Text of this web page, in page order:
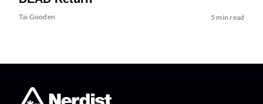
Tai Gooden 5 min read